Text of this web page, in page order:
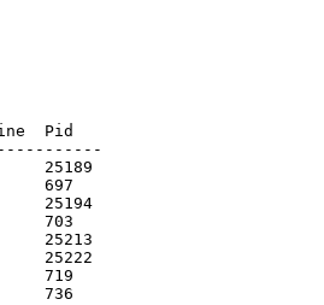
Pid
25189
697
25194
703
25213
25222
719
736